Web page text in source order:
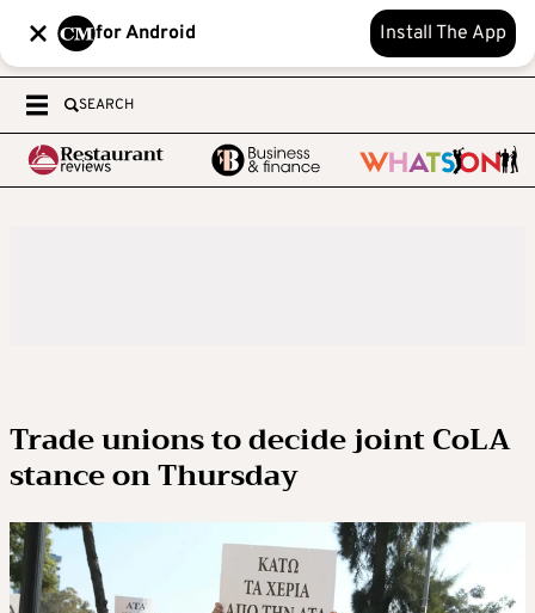
for Android Install The App
SEARCH
Trade unions to decide joint CoLA
stance on Thursday